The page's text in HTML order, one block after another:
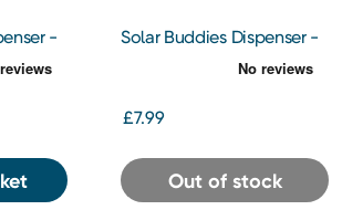
-
Solar Buddies Dispenser -
£7.99
Out of stock